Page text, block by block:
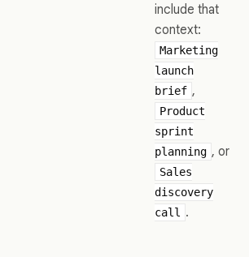
include that
context:
Marketing
launch
brief ,
Product
sprint
planning , or
Sales
discovery
call
.